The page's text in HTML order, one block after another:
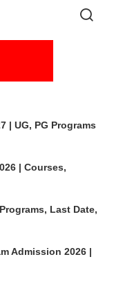
| UG, PG Programs
| Courses,
Last Date,
Admission 2026 |